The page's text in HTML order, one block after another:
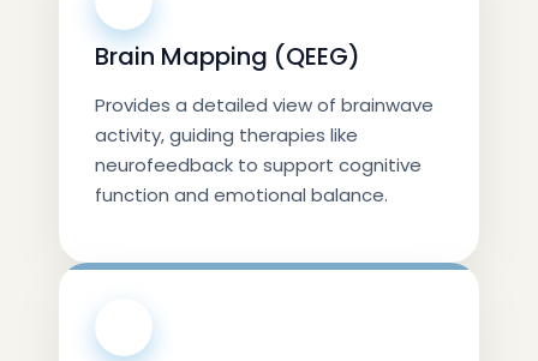
Brain Mapping (QEEG)
Provides a detailed view of brainwave
activity, guiding therapies like
neurofeedback to support cognitive
function and emotional balance.